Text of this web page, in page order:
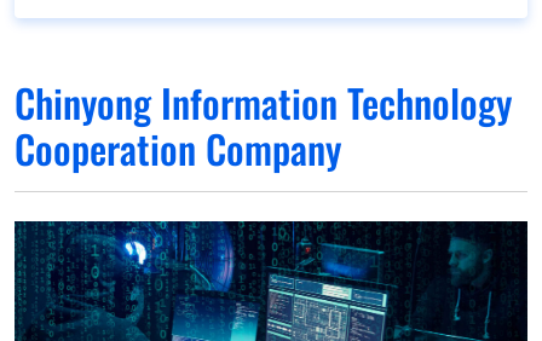
Chinyong Information Technology
Cooperation Company